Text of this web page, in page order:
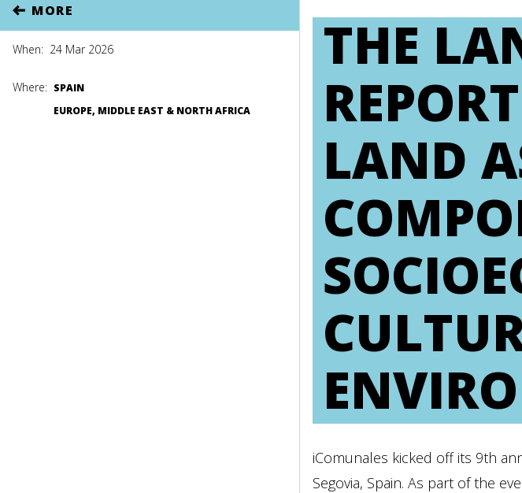
MORE
When: 24 Mar 2026
Where: SPAIN
EUROPE, MIDDLE EAST & NORTH AFRICA
THE
LAND
iComunales kicked off its 9th
Segovia, Spain. As part of the